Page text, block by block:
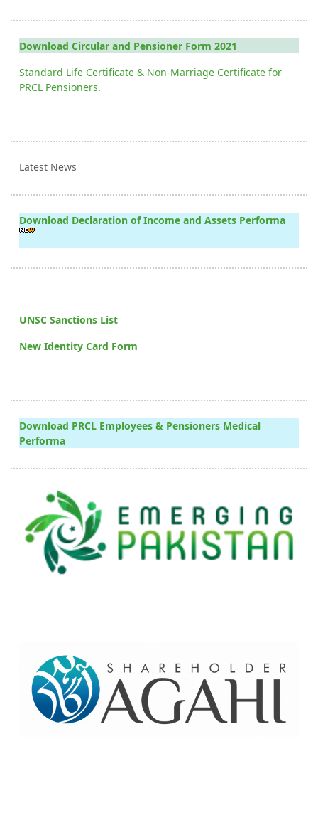
Download Circular and Pensioner Form 2021
Standard Life Certificate & Non-Marriage Certificate for
PRCL Pensioners.
Latest News
Download Declaration of Income and Assets Performa
UNSC Sanctions List
New Identity Card Form
Download PRCL Employees & Pensioners Medical
Performa